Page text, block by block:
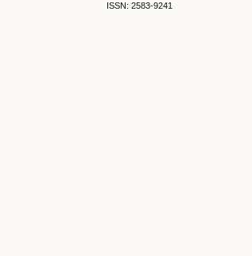
ISSN: 2583-9241